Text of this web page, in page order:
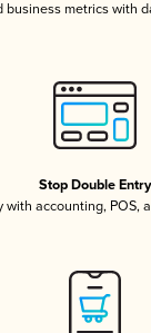
business metrics with
Stop Double Entry
with accounting, POS,